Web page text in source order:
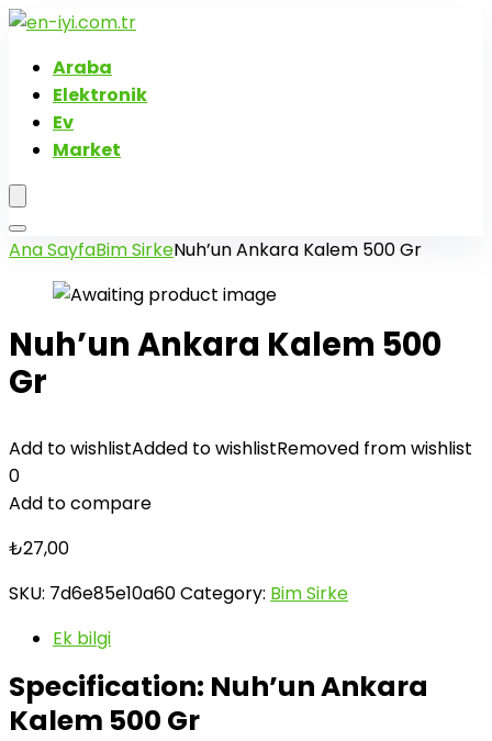
Araba
Elektronik
Ev
Market
Ana SayfaBim SirkeNuh’un Ankara Kalem 500 Gr
Nuh’un Ankara Kalem 500
Gr
Add to wishlistAdded to wishlistRemoved from wishlist
0
Add to compare
₺27,00
SKU: 7d6e85e10a60Category: Bim Sirke
Ek bilgi
Specification: Nuh’un Ankara
Kalem 500 Gr